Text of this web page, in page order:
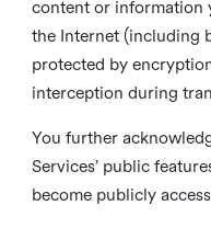
content or information
the Internet (including
protected by
interception during
You further
Services’ public
become publicly